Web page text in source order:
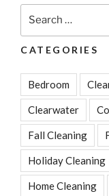
CATEGORIES
Bedroom
Clearwater
Fall Cleaning
Holiday Cleaning
Home Cleaning